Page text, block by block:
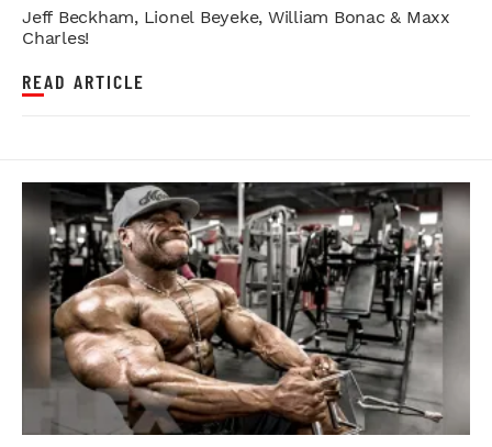
Jeff Beckham, Lionel Beyeke, William Bonac & Maxx
Charles!
READ ARTICLE